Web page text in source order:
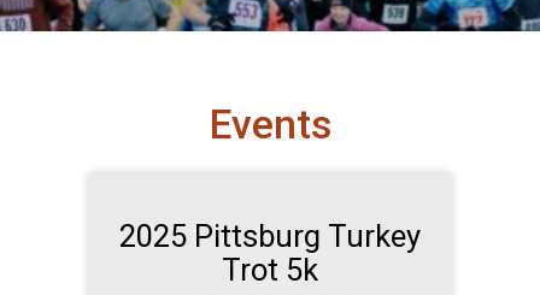
Events
2025 Pittsburg Turkey
Trot 5k